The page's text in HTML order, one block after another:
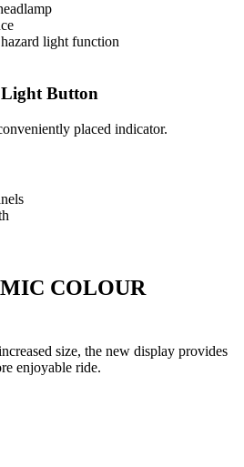
light function
Button
placed indicator.
COLOUR
size, the new display provides
enjoyable ride.